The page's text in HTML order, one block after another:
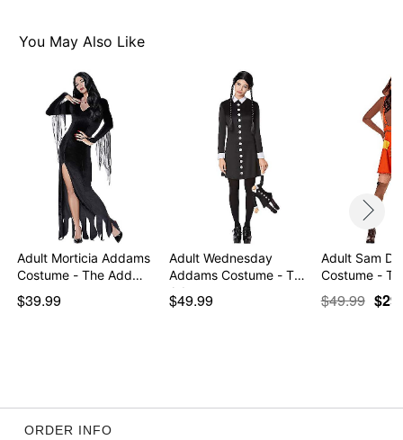
You May Also Like
Adult Morticia Addams
Costume - The Add…
$39.99
Adult Wednesday
Addams Costume - The
Ad…
$49.99
Adult Sam
Costume -
$49.99
ORDER INFO